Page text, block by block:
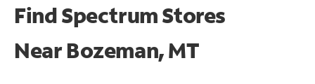
Find Spectrum Stores
NearBozeman, MT